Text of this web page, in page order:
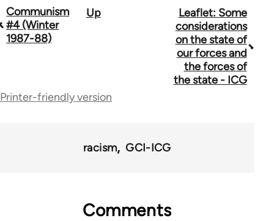
Book
traversal
70300
Communism
#4 (Winter
1987-88)
Up
Leaflet: Some
considerations
on the state of
our forces and
the forces of
the state - ICG
Printer-friendly version
racism GCI-ICG
Comments